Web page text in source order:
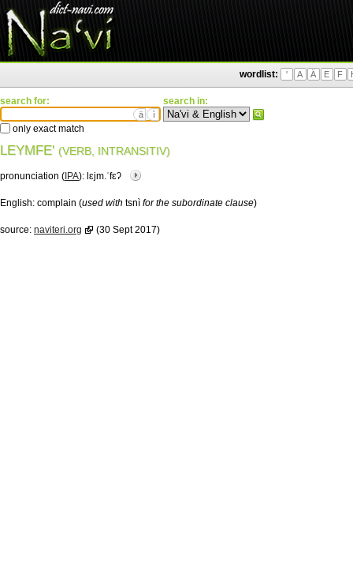
wordlist: ' A Ä E F
search for:
ä ì
only exact match
search in:
LEYMFE' (VERB, INTRANSITIV)
pronunciation ( IPA): lɛjm.ˈfɛʔ
English: complain (used with tsnì for the subordinate clause)
source: naviteri.org (30 Sept 2017)